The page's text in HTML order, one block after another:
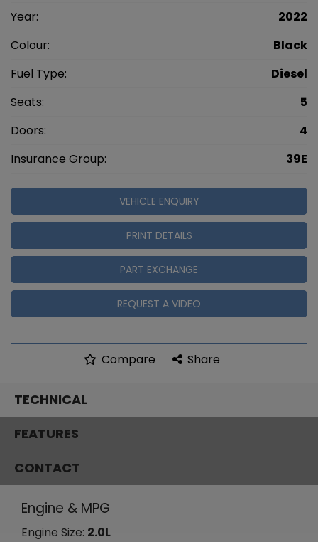
Year:
2022
Colour:
Black
Fuel Type:
Diesel
Seats:
5
Doors:
4
Insurance Group:
39E
VEHICLE ENQUIRY
PRINT DETAILS
PART EXCHANGE
REQUEST A VIDEO
Compare Share
TECHNICAL
FEATURES
CONTACT
Engine & MPG
Engine Size: 2.0L